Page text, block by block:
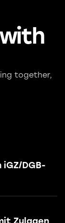
together,
DGB-